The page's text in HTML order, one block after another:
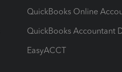
QuickBooks Online
QuickBooks Accountant
EasyACCT